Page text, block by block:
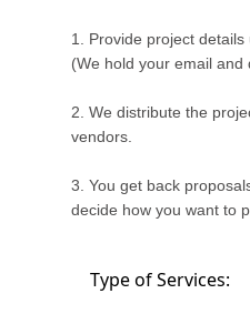
1. Provide project details
(We hold your email
2. We distribute the
vendors.
3. You get back
decide how you want to
Type of Services: